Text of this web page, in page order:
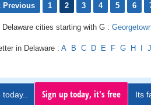
Previous 1 2 3 4 5 6
cities starting with G :
in Delaware : A B C D E F G H J
Sign up today, it's free Its